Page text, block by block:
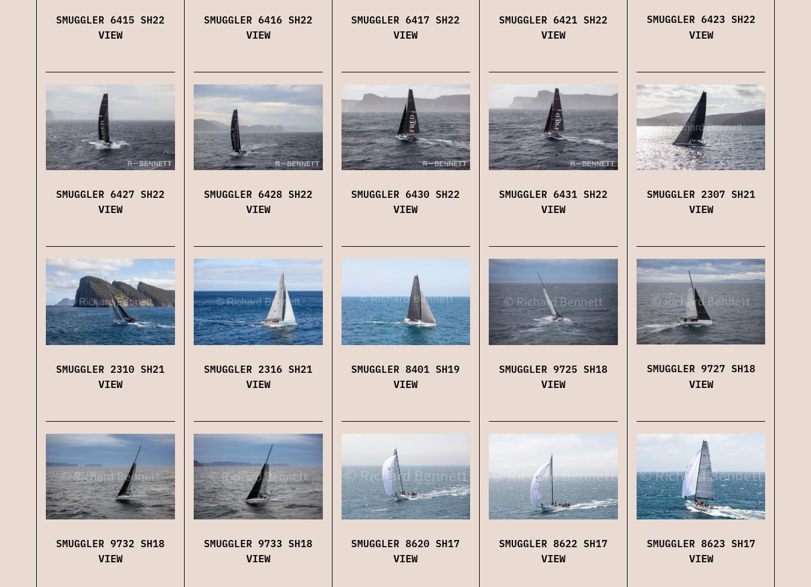
SMUGGLER 6415 SH22
VIEW
SMUGGLER 6416 SH22
VIEW
SMUGGLER 6417 SH22
VIEW
SMUGGLER 6421 SH22
VIEW
SMUGGLER 6423 SH22
VIEW
SMUGGLER 6427 SH22
VIEW
SMUGGLER 6428 SH22
VIEW
SMUGGLER 6430 SH22
VIEW
SMUGGLER 6431 SH22
VIEW
SMUGGLER 2307 SH21
VIEW
SMUGGLER 2310 SH21
VIEW
SMUGGLER 2316 SH21
VIEW
SMUGGLER 8401 SH19
VIEW
SMUGGLER 9725 SH18
VIEW
SMUGGLER 9727 SH18
VIEW
SMUGGLER 9732 SH18
VIEW
SMUGGLER 9733 SH18
VIEW
SMUGGLER 8620 SH17
VIEW
SMUGGLER 8622 SH17
VIEW
SMUGGLER 8623 SH17
VIEW